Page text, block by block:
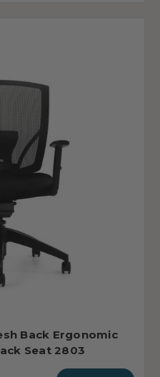
Back Ergonomic
Seat 2803